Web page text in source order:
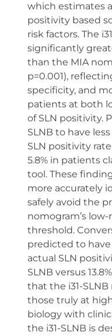
which estimates
positivity based
risk factors. The
significantly
than the MIA
p=0.001),
specificity, and
patients at both
of SLN positivity.
SLNB to have
SLN positivity
5.8% in patients
tool. These
more accurately
safely avoid the
nomogram’s
threshold.
predicted to have
actual SLN
SLNB versus
that the i31-
those truly at
biology with
the i31-SLNB is